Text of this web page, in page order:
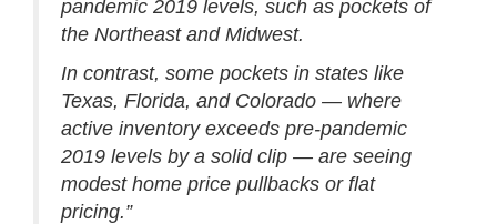
pandemic 2019 levels, such as pockets of
the Northeast and Midwest.
In contrast, some pockets in states like
Texas, Florida, and Colorado — where
active inventory exceeds pre-pandemic
2019 levels by a solid clip — are seeing
modest home price pullbacks or flat
pricing.”